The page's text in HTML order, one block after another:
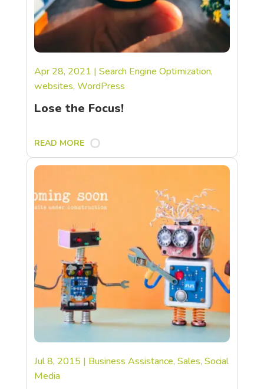
Lose the Focus!
Apr 28, 2021 | Search Engine Optimization,
websites,WordPress
READ MORE
Jul 8, 2015 | Business Assistance,Sales,Social
Media